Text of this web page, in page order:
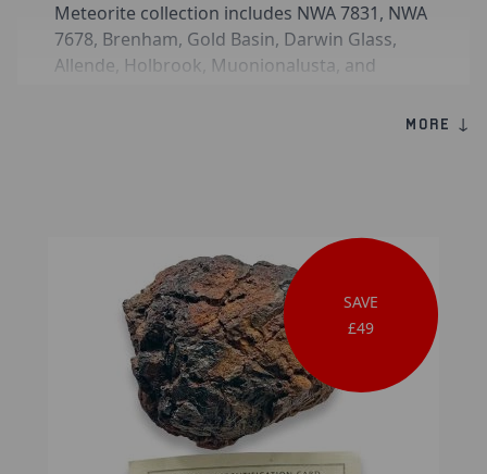
Meteorite collection includes NWA 7831, NWA
7678, Brenham, Gold Basin, Darwin Glass,
Allende, Holbrook, Muonionalusta, and
MORE ↓
SAVE
£49